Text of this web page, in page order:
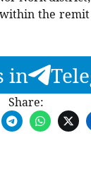
the
in
Share: